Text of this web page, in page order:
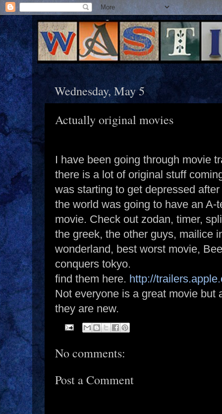
Wednesday, May 5
Actually original movies
I have been going through movie
there is a lot of original stuff
was starting to get depressed
the world was going to have an A-
movie. Check out zodan, timer,
the greek, the other guys, mailice
wonderland, best worst movie,
conquers tokyo.
find them here. http://
Not everyone is a great movie but
they are new.
No comments:
Post a Comment